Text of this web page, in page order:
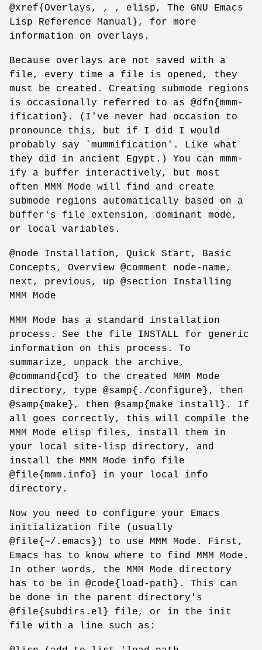
@xref{Overlays, , , elisp, The GNU Emacs
Lisp Reference Manual}, for more
information on overlays.
Because overlays are not saved with a
file, every time a file is opened, they
must be created. Creating submode regions
is occasionally referred to as @dfn{mmm-
ification}. (I've never had occasion to
pronounce this, but if I did I would
probably say `mummification'. Like what
they did in ancient Egypt.) You can mmm-
ify a buffer interactively, but most
often MMM Mode will find and create
submode regions automatically based on a
buffer's file extension, dominant mode,
or local variables.
@node Installation, Quick Start, Basic
Concepts, Overview @comment node-name,
next, previous, up @section Installing
MMM Mode
MMM Mode has a standard installation
process. See the file INSTALL for generic
information on this process. To
summarize, unpack the archive,
@command{cd} to the created MMM Mode
directory, type @samp{./configure}, then
@samp{make}, then @samp{make install}. If
all goes correctly, this will compile the
MMM Mode elisp files, install them in
your local site-lisp directory, and
install the MMM Mode info file
@file{mmm.info} in your local info
directory.
Now you need to configure your Emacs
initialization file (usually
@file{~/.emacs}) to use MMM Mode. First,
Emacs has to know where to find MMM Mode.
In other words, the MMM Mode directory
has to be in @code{load-path}. This can
be done in the parent directory's
@file{subdirs.el} file, or in the init
file with a line such as: